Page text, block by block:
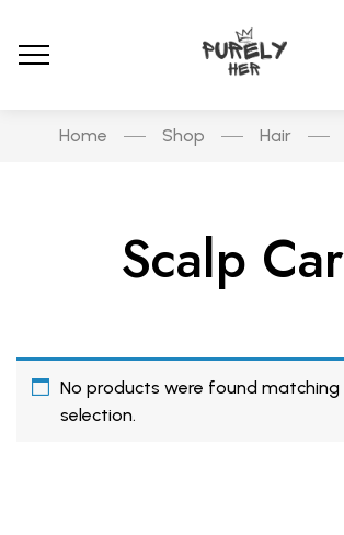
Home Shop Hair
Scalp
No products were found matching
selection.